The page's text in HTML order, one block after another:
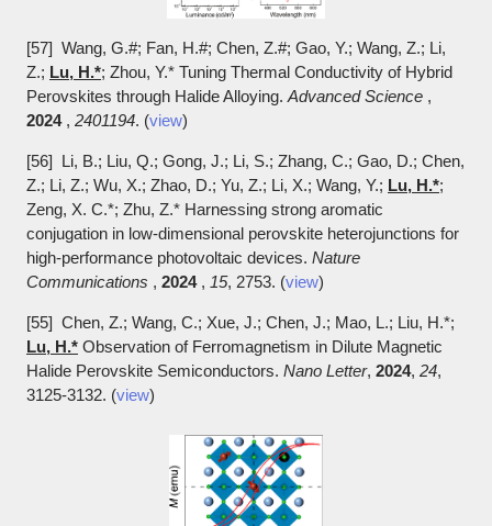
[57] Wang, G.#; Fan, H.#; Chen, Z.#; Gao, Y.; Wang, Z.; Li,
Z.; Lu, H.*; Zhou, Y.* Tuning Thermal Conductivity of Hybrid
Perovskites through Halide Alloying. Advanced Science ,
2024, 2401194. (view)
[56] Li, B.; Liu, Q.; Gong, J.; Li, S.; Zhang, C.; Gao, D.; Chen,
Z.; Li, Z.; Wu, X.; Zhao, D.; Yu, Z.; Li, X.; Wang, Y.; Lu, H.*;
Zeng, X. C.*; Zhu, Z.* Harnessing strong aromatic
conjugation in low-dimensional perovskite heterojunctions for
high-performance photovoltaic devices. Nature
Communications , 2024, 15, 2753. (view)
[55] Chen, Z.; Wang, C.; Xue, J.; Chen, J.; Mao, L.; Liu, H.*;
Lu, H.* Observation of Ferromagnetism in Dilute Magnetic
Halide Perovskite Semiconductors. Nano Letter, 2024, 24,
3125-3132. (view)